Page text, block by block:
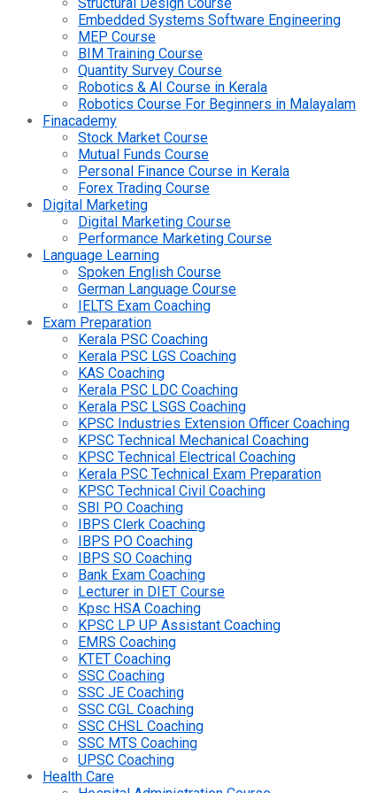
Embedded Systems Software Engineering
MEP Course
BIM Training Course
Quantity Survey Course
Robotics & AI Course in Kerala
Robotics Course For Beginners in Malayalam
Finacademy
Stock Market Course
Mutual Funds Course
Personal Finance Course in Kerala
Forex Trading Course
Digital Marketing
Digital Marketing Course
Performance Marketing Course
Language Learning
Spoken English Course
German Language Course
IELTS Exam Coaching
Exam Preparation
Kerala PSC Coaching
Kerala PSC LGS Coaching
KAS Coaching
Kerala PSC LDC Coaching
Kerala PSC LSGS Coaching
KPSC Industries Extension Officer Coaching
KPSC Technical Mechanical Coaching
KPSC Technical Electrical Coaching
Kerala PSC Technical Exam Preparation
KPSC Technical Civil Coaching
SBI PO Coaching
IBPS Clerk Coaching
IBPS PO Coaching
IBPS SO Coaching
Bank Exam Coaching
Lecturer in DIET Course
Kpsc HSA Coaching
KPSC LP UP Assistant Coaching
EMRS Coaching
KTET Coaching
SSC Coaching
SSC JE Coaching
SSC CGL Coaching
SSC CHSL Coaching
SSC MTS Coaching
UPSC Coaching
Health Care